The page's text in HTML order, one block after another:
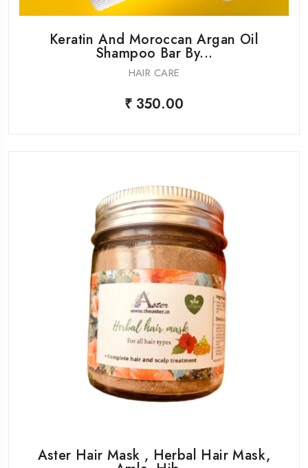
Keratin And Moroccan Argan Oil
Shampoo Bar By...
HAIR CARE
₹ 350.00
Aster Hair Mask , Herbal Hair Mask,